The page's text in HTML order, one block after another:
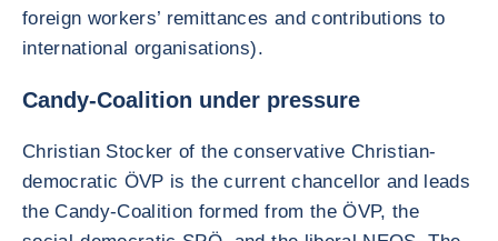
foreign workers’ remittances and contributions to
international organisations).
Candy-Coalition under pressure
Christian Stocker of the conservative Christian-
democratic ÖVP is the current chancellor and leads
the Candy-Coalition formed from the ÖVP, the